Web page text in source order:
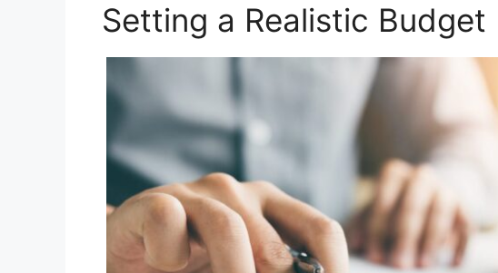
Setting a Realistic Budget